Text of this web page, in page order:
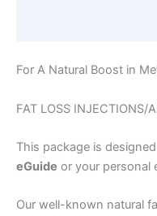
For A Natural Boost in
FAT LOSS INJECTIONS/
This package is
eGuide or your personal
Our well-known natural